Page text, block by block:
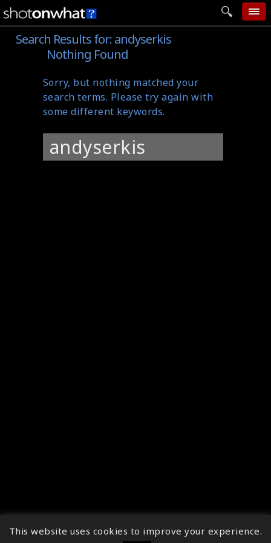
home
categories
follow wall
movie tech
help
Search Results for:andyserkis
Nothing Found
Sorry, but nothing matched your
search terms. Please try again with
some different keywords.
for:
↑
This website uses cookies to improve your experience.